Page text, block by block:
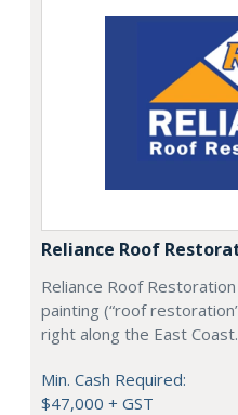
Reliance Roof
Reliance Roof
painting (“roof
right along the East Coast.
Min. Cash Required:
$47,000 + GST